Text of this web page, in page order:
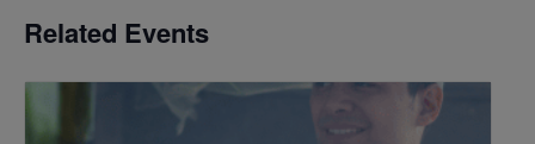
Related Events